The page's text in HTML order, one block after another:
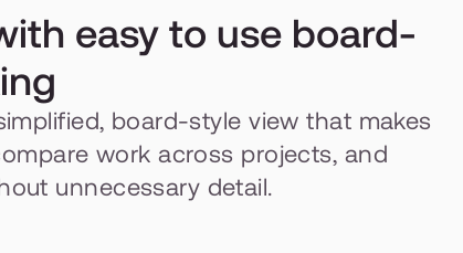
easy to use board-
board-style view that makes
work across projects, and
unnecessary detail.